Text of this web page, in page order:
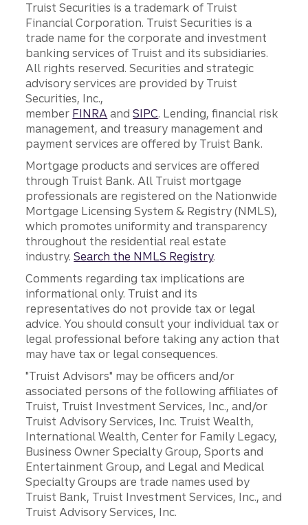
Truist Securities is a trademark of Truist
Financial Corporation. Truist Securities is a
trade name for the corporate and investment
banking services of Truist and its subsidiaries.
All rights reserved. Securities and strategic
advisory services are provided by Truist
Securities, Inc.,
member FINRA andSIPC. Lending, financial risk
management, and treasury management and
payment services are offered by Truist Bank.
Mortgage products and services are offered
through Truist Bank. All Truist mortgage
professionals are registered on the Nationwide
Mortgage Licensing System & Registry (NMLS),
which promotes uniformity and transparency
throughout the residential real estate
industry.Search the NMLS Registry.
Comments regarding tax implications are
informational only. Truist and its
representatives do not provide tax or legal
advice. You should consult your individual tax or
legal professional before taking any action that
may have tax or legal consequences.
"Truist Advisors" may be officers and/or
associated persons of the following affiliates of
Truist, Truist Investment Services, Inc., and/or
Truist Advisory Services, Inc. Truist Wealth,
International Wealth, Center for Family Legacy,
Business Owner Specialty Group, Sports and
Entertainment Group, and Legal and Medical
Specialty Groups are trade names used by
Truist Bank, Truist Investment Services, Inc., and
Truist Advisory Services, Inc.